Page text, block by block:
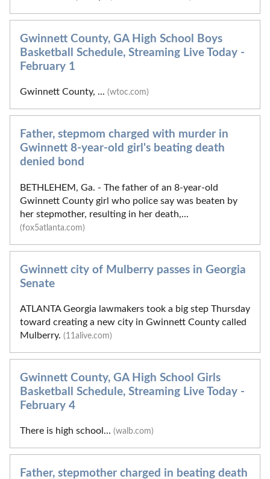
Gwinnett County, GA High School Boys
Basketball Schedule, Streaming Live Today -
February 1
Gwinnett County, ... (wtoc.com)
Father, stepmom charged with murder in
Gwinnett 8-year-old girl's beating death
denied bond
BETHLEHEM, Ga. - The father of an 8-year-old
Gwinnett County girl who police say was beaten by
her stepmother, resulting in her death,...
(fox5atlanta.com)
Gwinnett city of Mulberry passes in Georgia
Senate
ATLANTA Georgia lawmakers took a big step Thursday
toward creating a new city in Gwinnett County called
Mulberry. (11alive.com)
Gwinnett County, GA High School Girls
Basketball Schedule, Streaming Live Today -
February 4
There is high school... (walb.com)
Father, stepmother charged in beating death